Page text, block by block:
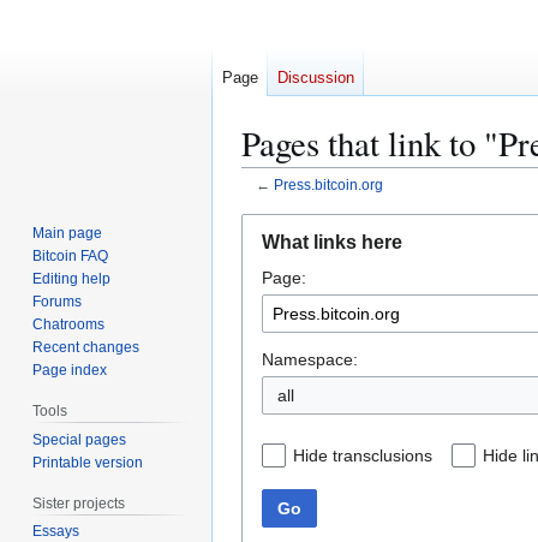
Pages that link to
← Press.bitcoin.org
navigation
search
What links here
Page:
Namespace:
all
Hide transclusions Hide
Go
Page Discussion
Main page
Bitcoin FAQ
Editing help
Forums
Chatrooms
Recent changes
Page index
Tools
Special pages
Printable version
Sister projects
Essays